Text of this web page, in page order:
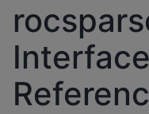
Interface